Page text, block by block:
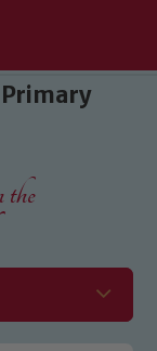
Primary
the